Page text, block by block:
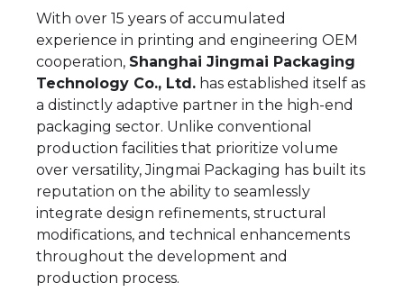
With over 15 years of accumulated
experience in printing and engineering OEM
cooperation, Shanghai Jingmai Packaging
Technology Co., Ltd. has established itself as
a distinctly adaptive partner in the high-end
packaging sector. Unlike conventional
production facilities that prioritize volume
over versatility, Jingmai Packaging has built its
reputation on the ability to seamlessly
integrate design refinements, structural
modifications, and technical enhancements
throughout the development and
production process.